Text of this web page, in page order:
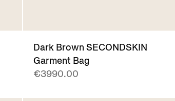
Dark Brown SECONDSKIN
Garment Bag
€3990.00